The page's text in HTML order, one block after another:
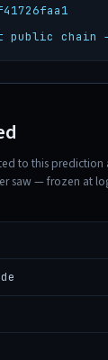
public chain
to this prediction
saw — frozen at